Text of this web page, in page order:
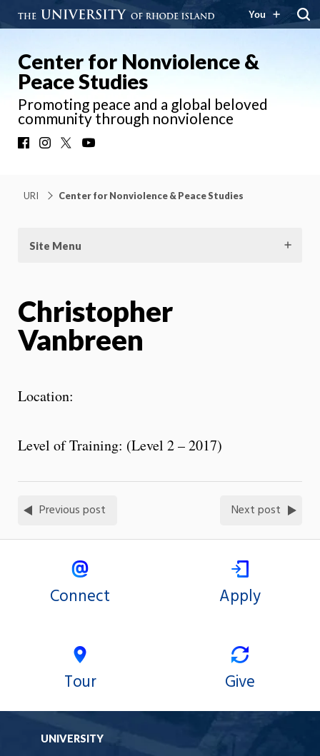
You
Center for Nonviolence &
Peace Studies
Promoting peace and a global beloved
community through nonviolence
FacebookInstagram
URI Center for Nonviolence & Peace Studies
Site Menu
Christopher
Vanbreen
Location:
Level of Training: (Level 2 – 2017)
Previous post Next post
Connect Apply
Tour Give
UNIVERSITY